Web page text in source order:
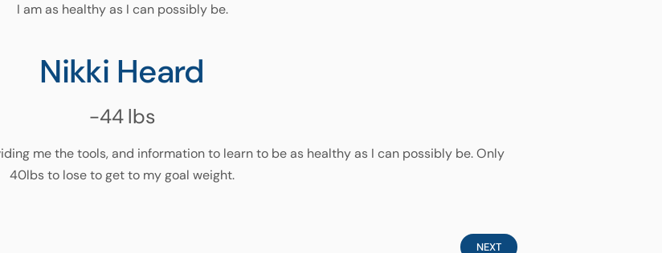
I am as healthy as I can possibly be.
Nikki Heard
-44lbs
me the tools, and information to learn to be as healthy as I can possibly be. Only
40lbs to lose to get to my goal weight.
NEXT